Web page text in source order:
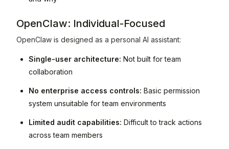
OpenClaw: Individual-Focused
OpenClaw is designed as a personal AI assistant:
Single-user architecture: Not built for team
collaboration
No enterprise access controls: Basic permission
system unsuitable for team environments
Limited audit capabilities: Difficult to track actions
across team members